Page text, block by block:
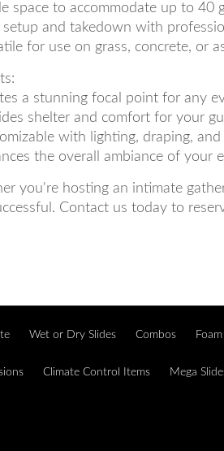
space to accommodate up to 40
setup and takedown with
for use on grass, concrete, or
a stunning focal point for any
shelter and comfort for your
with lighting, draping,
the overall ambiance of your
you're hosting an intimate
Contact us today to
Wet or Dry Slides Combos
Climate Control Items Mega